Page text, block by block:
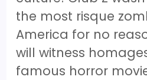
the most risque
America for no
will witness
famous horror